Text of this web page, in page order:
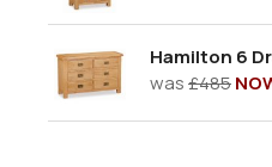
Hamilton 6
was£485